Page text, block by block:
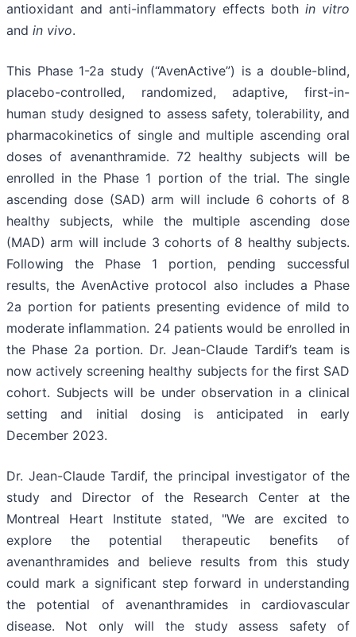
antioxidant and anti-inflammatory effects both in vitro
and in vivo.
This Phase 1-2a study (“AvenActive”) is a double-blind,
placebo-controlled, randomized, adaptive, first-in-
human study designed to assess safety, tolerability, and
pharmacokinetics of single and multiple ascending oral
doses of avenanthramide. 72 healthy subjects will be
enrolled in the Phase 1 portion of the trial. The single
ascending dose (SAD) arm will include 6 cohorts of 8
healthy subjects, while the multiple ascending dose
(MAD) arm will include 3 cohorts of 8 healthy subjects.
Following the Phase 1 portion, pending successful
results, the AvenActive protocol also includes a Phase
2a portion for patients presenting evidence of mild to
moderate inflammation. 24 patients would be enrolled in
the Phase 2a portion. Dr. Jean-Claude Tardif’s team is
now actively screening healthy subjects for the first SAD
cohort. Subjects will be under observation in a clinical
setting and initial dosing is anticipated in early
December 2023.
Dr. Jean-Claude Tardif, the principal investigator of the
study and Director of the Research Center at the
Montreal Heart Institute stated, "We are excited to
explore the potential therapeutic benefits of
avenanthramides and believe results from this study
could mark a significant step forward in understanding
the potential of avenanthramides in cardiovascular
disease. Not only will the study assess safety of